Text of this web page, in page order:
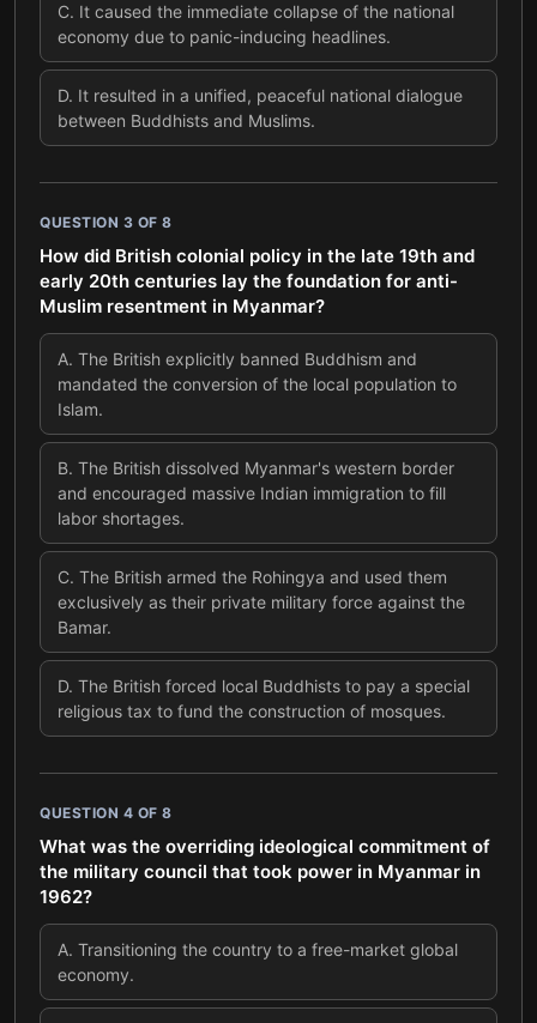
C. It caused the immediate collapse of the national
economy due to panic-inducing headlines.
D. It resulted in a unified, peaceful national dialogue
between Buddhists and Muslims.
QUESTION 3 OF 8
How did British colonial policy in the late 19th and
early 20th centuries lay the foundation for anti-
Muslim resentment in Myanmar?
A. The British explicitly banned Buddhism and
mandated the conversion of the local population to
Islam.
B. The British dissolved Myanmar's western border
and encouraged massive Indian immigration to fill
labor shortages.
C. The British armed the Rohingya and used them
exclusively as their private military force against the
Bamar.
D. The British forced local Buddhists to pay a special
religious tax to fund the construction of mosques.
QUESTION 4 OF 8
What was the overriding ideological commitment of
the military council that took power in Myanmar in
1962?
A. Transitioning the country to a free-market global
economy.